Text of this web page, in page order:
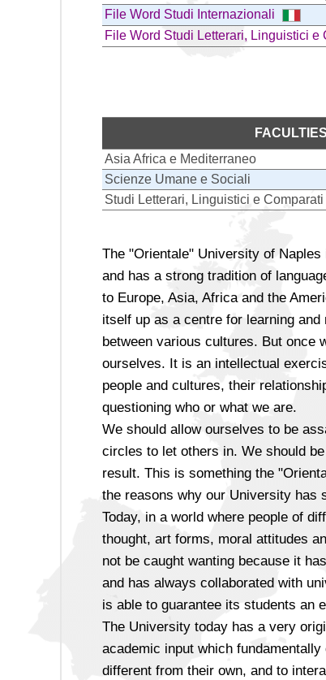
File Word Studi Internazionali
File Word Studi Letterari, Linguistici e
Asia Africa e Mediterraneo
Scienze Umane e Sociali
Studi Letterari, Linguistici e Comparati
The "Orientale" University of
and has a strong tradition of
to Europe, Asia, Africa and the
itself up as a centre for learning
between various cultures. But once
ourselves. It is an intellectual
people and cultures, their
questioning who or what we are.
We should allow ourselves to be
circles to let others in. We should
result. This is something the
the reasons why our University has
Today, in a world where people of
thought, art forms, moral attitudes
not be caught wanting because it
and has always collaborated with
is able to guarantee its students an
The University today has a very
academic input which
different from their own, and to